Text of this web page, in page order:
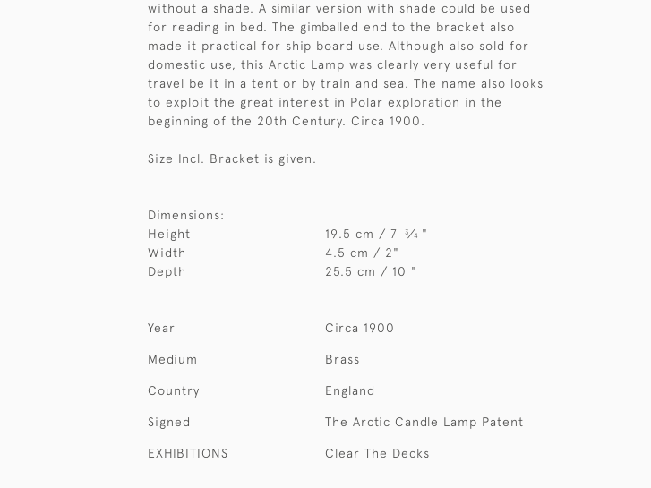
without a shade. A similar version with shade could be used
for reading in bed. The gimballed end to the bracket also
made it practical for ship board use. Although also sold for
domestic use, this Arctic Lamp was clearly very useful for
travel be it in a tent or by train and sea. The name also looks
to exploit the great interest in Polar exploration in the
beginning of the 20th Century. Circa 1900.
Size Incl. Bracket is given.
Dimensions:
Height
19.5 cm / 7 3⁄4 "
Width
4.5 cm / 2"
Depth
25.5 cm / 10 "
Year Circa 1900
Medium Brass
Country England
Signed The Arctic Candle Lamp Patent
EXHIBITIONS Clear The Decks